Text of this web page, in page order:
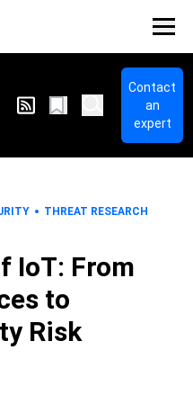
Contact
an
expert
THREAT RESEARCH
IoT: From
to
Risk